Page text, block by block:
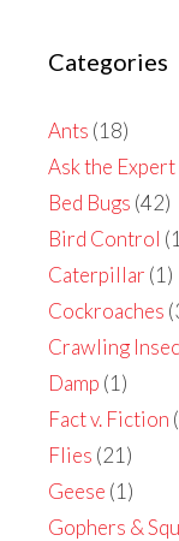
Categories
Ants (18)
Ask the Expert
Bed Bugs (42)
Bird Control
Caterpillar (1)
Cockroaches
Crawling
Damp (1)
Fact v. Fiction
Flies (21)
Geese (1)
Gophers &